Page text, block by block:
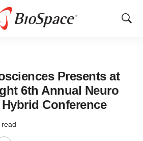
Show
Presents at
6th Annual Neuro
Conference